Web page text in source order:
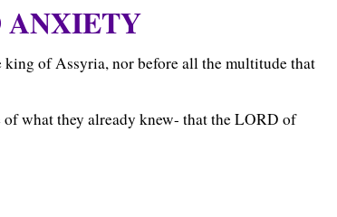
ANXIETY
king of Assyria, nor before all the multitude that
what they already knew- that the LORD of